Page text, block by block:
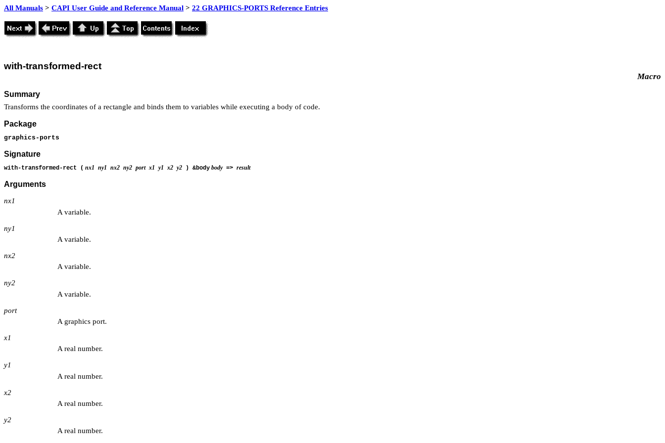
All Manuals > CAPI User Guide and Reference Manual > 22 GRAPHICS-PORTS Reference Entries
with-transformed-rect
Macro
Summary
Transforms the coordinates of a rectangle and binds them to variables while executing a body of code.
Package
graphics-ports
Signature
with-transformed-rect ( nx1 ny1 nx2 ny2 port x1 y1 x2 y2 ) &body body=> result
Arguments
nx1
A variable.
ny1
A variable.
nx2
A variable.
ny2
A variable.
port
A graphics port.
x1
A real number.
y1
A real number.
x2
A real number.
y2
A real number.